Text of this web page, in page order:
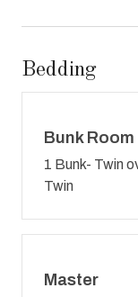
Bedding
Bunk Room
1 Bunk- Twin
Twin
Master